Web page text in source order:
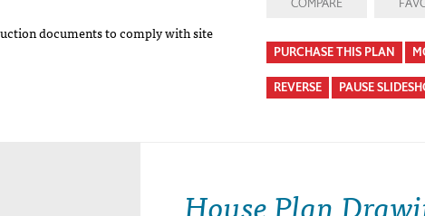
documents to comply with site
COMPARE
PURCHASE THIS PLAN
REVERSE PAUSE
House Plan